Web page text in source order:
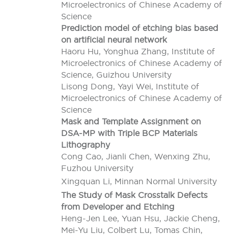
Microelectronics of Chinese Academy of
Science
Prediction model of etching bias based
on artificial neural network
Haoru Hu, Yonghua Zhang, Institute of
Microelectronics of Chinese Academy of
Science, Guizhou University
Lisong Dong, Yayi Wei, Institute of
Microelectronics of Chinese Academy of
Science
Mask and Template Assignment on
DSA-MP with Triple BCP Materials
Lithography
Cong Cao, Jianli Chen, Wenxing Zhu,
Fuzhou University
Xingquan Li, Minnan Normal University
The Study of Mask Crosstalk Defects
from Developer and Etching
Heng-Jen Lee, Yuan Hsu, Jackie Cheng,
Mei-Yu Liu, Colbert Lu, Tomas Chin,